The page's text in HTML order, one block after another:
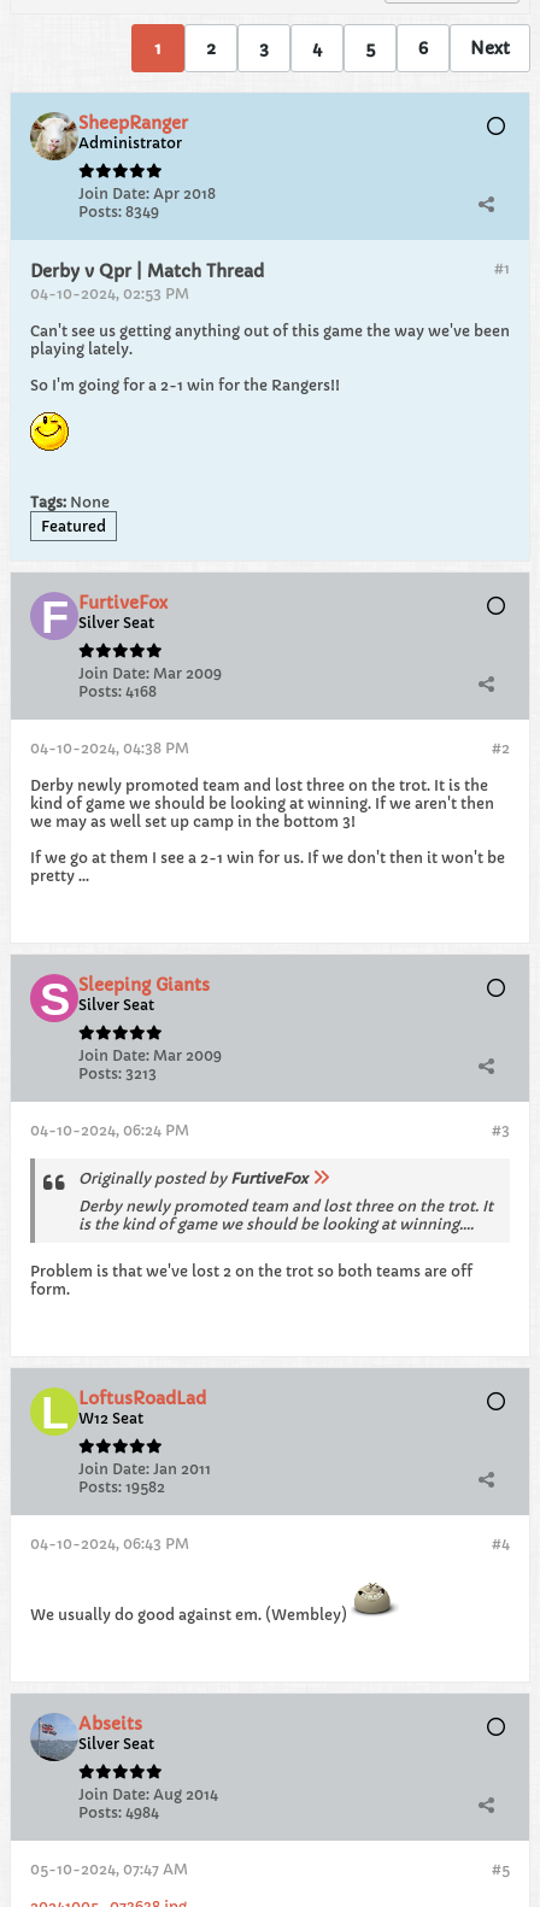
1 2 3 4 5 6 Next
SheepRanger
Administrator
Join Date: Apr 2018
Posts: 8349
#1
Derby v Qpr | Match Thread
04-10-2024, 02:53 PM
Can't see us getting anything out of this game the way we've been
playing lately.
So I'm going for a 2-1 win for the Rangers!!
Tags: None
Featured
FurtiveFox
Silver Seat
Join Date: Mar 2009
Posts: 4168
#2
04-10-2024, 04:38 PM
Derby newly promoted team and lost three on the trot. It is the
kind of game we should be looking at winning. If we aren't then
we may as well set up camp in the bottom 3!
If we go at them I see a 2-1 win for us. If we don't then it won't be
pretty ...
Sleeping Giants
Silver Seat
Join Date: Mar 2009
Posts: 3213
#3
04-10-2024, 06:24 PM
Originally posted by FurtiveFox
Derby newly promoted team and lost three on the trot. It
is the kind of game we should be looking at winning....
Problem is that we've lost 2 on the trot so both teams are off
form.
LoftusRoadLad
W12 Seat
Join Date: Jan 2011
Posts: 19582
#4
04-10-2024, 06:43 PM
We usually do good against em. (Wembley)
Abseits
Silver Seat
Join Date: Aug 2014
Posts: 4984
#5
05-10-2024, 07:47 AM